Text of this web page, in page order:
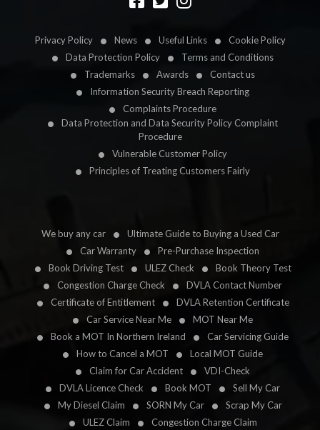
Privacy Policy News Useful Links
Cookie Policy
Data Protection Policy
Terms and Conditions
Trademarks
Awards
Contact us
Information Security Breach Reporting
Complaints Procedure
Data Protection and Data Security Policy Complaint
Procedure
Vulnerable Customer Policy
Principles of Treating Customers Fairly
We buy any car
Ultimate Guide to Buying a Used Car
Car Warranty
Pre-Purchase Inspection
Book Driving Test
ULEZ Check
Book Theory Test
Congestion Charge Check
DVLA Contact Number
Certificate of Entitlement
DVLA Retention Certificate
Car Service Near Me
MOT Near Me
Book a MOT In Northern Ireland
Car Servicing Guide
How to Cancel a MOT
Local MOT Guide
Claim for Car Accident
VDI-Check
DVLA Licence Check
Book MOT
Sell My Car
My Diesel Claim
SORN My Car
Scrap My Car
ULEZ Claim
Congestion Charge Claim